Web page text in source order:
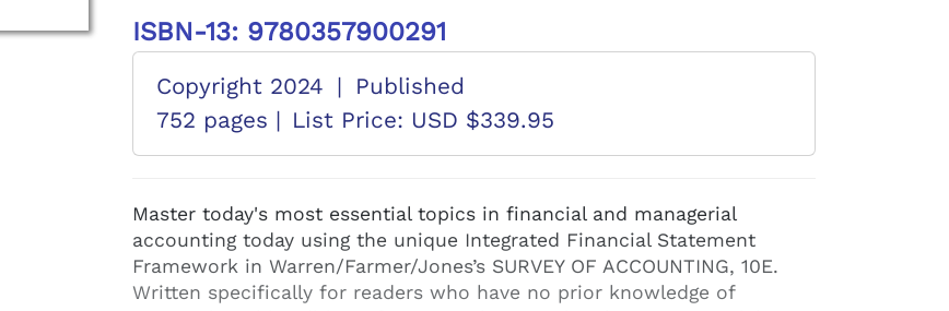
ISBN-13: 9780357900291
Copyright 2024 |
Published
752 pages | List Price: USD $339.95
Master today's most essential topics in financial and managerial
accounting today using the unique Integrated Financial Statement
Framework in Warren/Farmer/Jones’s SURVEY OF ACCOUNTING, 10E.
Written specifically for readers who have no prior knowledge of